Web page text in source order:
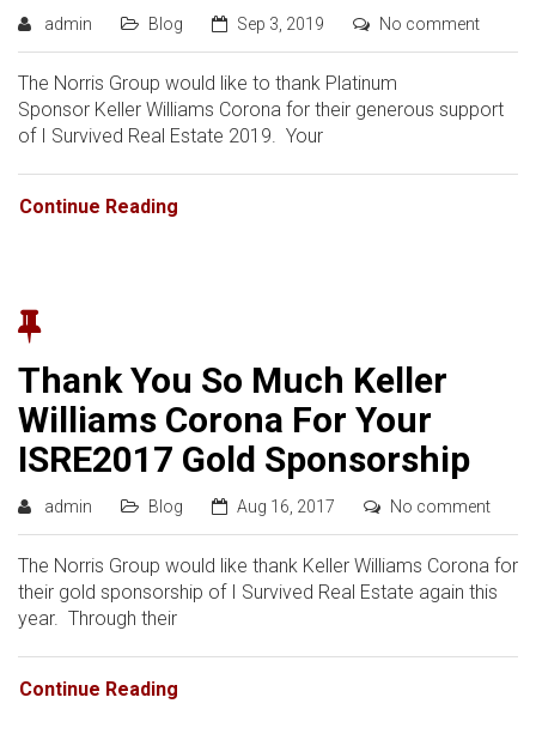
admin Blog Sep 3, 2019 No comment
The Norris Group would like to thank Platinum
Sponsor Keller Williams Corona for their generous support
of I Survived Real Estate 2019. Your
Continue Reading
Thank You So Much Keller
Williams Corona For Your
ISRE2017 Gold Sponsorship
admin Blog Aug 16, 2017 No comment
The Norris Group would like thank Keller Williams Corona for
their gold sponsorship of I Survived Real Estate again this
year. Through their
Continue Reading